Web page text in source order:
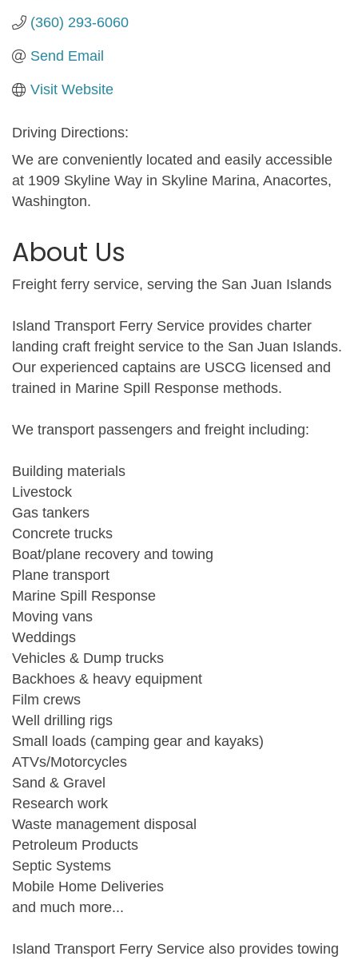
(360) 293-6060
Send Email
Visit Website
Driving Directions:
We are conveniently located and easily accessible
at 1909 Skyline Way in Skyline Marina, Anacortes,
Washington.
About Us
Freight ferry service, serving the San Juan Islands
Island Transport Ferry Service provides charter
landing craft freight service to the San Juan Islands.
Our experienced captains are USCG licensed and
trained in Marine Spill Response methods.
We transport passengers and freight including:
Building materials
Livestock
Gas tankers
Concrete trucks
Boat/plane recovery and towing
Plane transport
Marine Spill Response
Moving vans
Weddings
Vehicles & Dump trucks
Backhoes & heavy equipment
Film crews
Well drilling rigs
Small loads (camping gear and kayaks)
ATVs/Motorcycles
Sand & Gravel
Research work
Waste management disposal
Petroleum Products
Septic Systems
Mobile Home Deliveries
and much more...
Island Transport Ferry Service also provides towing